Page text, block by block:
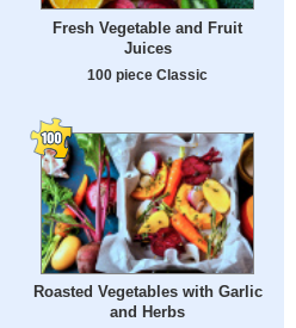
Fresh Vegetable and Fruit
Juices
100 piece Classic
Roasted Vegetables with Garlic
and Herbs